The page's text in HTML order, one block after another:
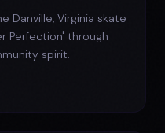
Danville, Virginia skate
Perfection' through
spirit.